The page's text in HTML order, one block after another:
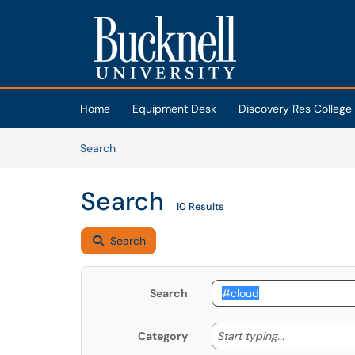
Skip to main content
(opens in a new tab)
Home Equipment Desk Discovery Res College
SearchArticles
Search 10 Results
Search
Search
Category Start typing... Start